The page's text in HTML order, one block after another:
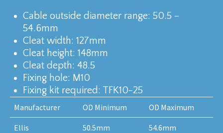
Cable outside diameter range: 50.5 –
54.6mm
Cleat width: 127mm
Cleat height: 148mm
Cleat depth: 48.5
Fixing hole: M10
Fixing kit required: TFK10-25
Manufacturer OD Minimum OD Maximum
Ellis 50.5mm 54.6mm